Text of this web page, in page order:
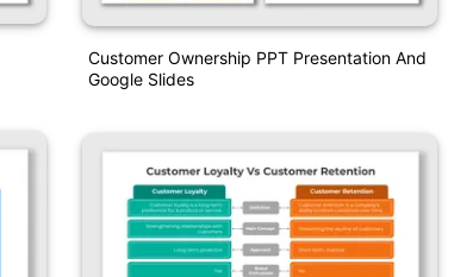
Customer Ownership PPT Presentation And
Google Slides